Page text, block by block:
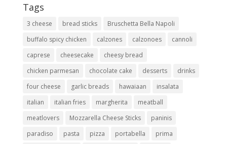
Tags
3 cheese bread sticks
Bruschetta Bella Napoli
buffalo spicy chicken
calzones calzonoes
cannoli
caprese
cheesecake
cheesy bread
chicken parmesan
chocolate cake desserts
drinks
four cheese
garlic breads hawaiaan
insalata
italian
italian fries margherita
meatball
meatlovers
Mozzarella Cheese Sticks
paninis
paradiso
pasta pizza portabella
prima